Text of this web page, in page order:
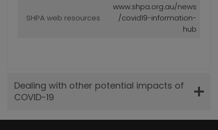
SHPA web resources
www.shpa.org.au/news
/covid19-information-
hub
Dealing with other potential impacts of
COVID-19